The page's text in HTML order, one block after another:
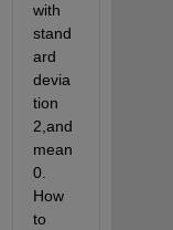
with
stand
ard
devia
tion
2,and
mean
0.
How
to